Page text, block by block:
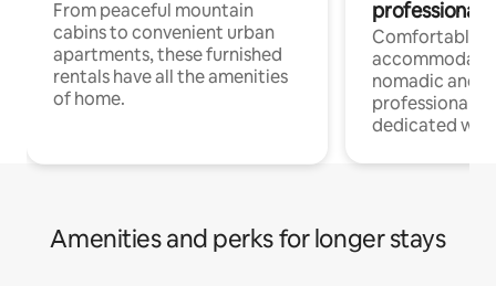
From peaceful mountain
cabins to convenient urban
apartments, these furnished
rentals have all the amenities
of home.
professionals
Comfortable
nomadic and
professionals
dedicated
Amenities and perks for longer stays